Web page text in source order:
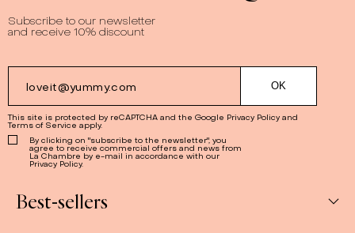
Subscribe to our newsletter
and receive 10% discount
This site is protected by reCAPTCHA and the Google Privacy Policy and
Terms of Service apply.
By clicking on "subscribe to the newsletter", you
agree to receive commercial offers and news from
La Chambre by e-mail in accordance with our
Privacy Policy.
Best-sellers